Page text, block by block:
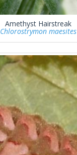
Amethyst Hairstreak
Chlorostrymon maesites